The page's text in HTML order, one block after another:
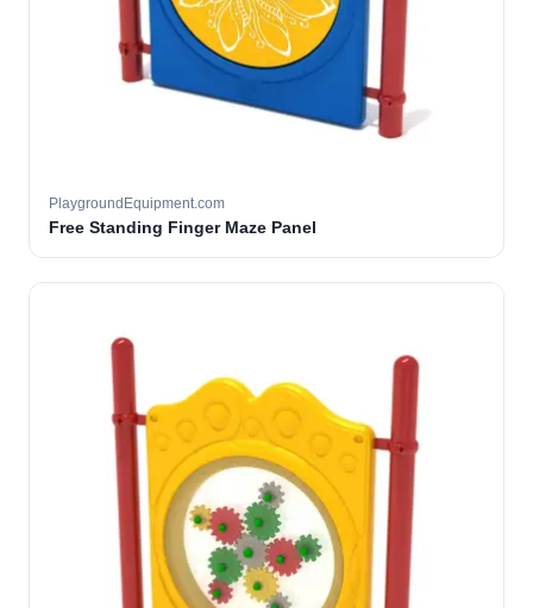
PlaygroundEquipment.com
Free Standing Finger Maze Panel